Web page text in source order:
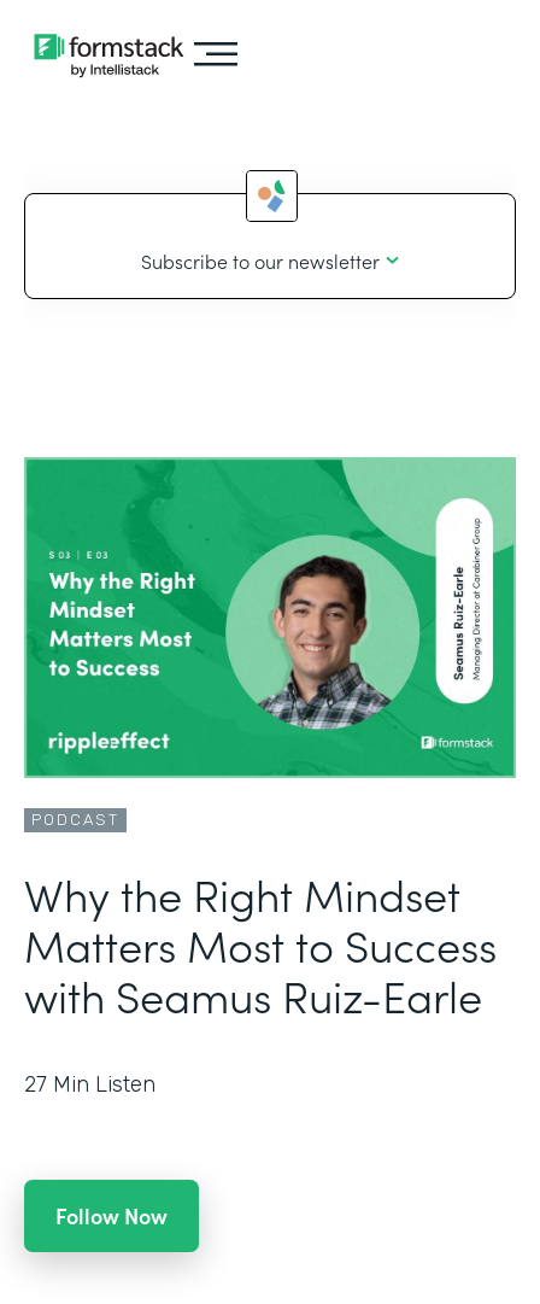
Subscribe to our newsletter
PODCAST
Why the Right Mindset
Matters Most to Success
with Seamus Ruiz-Earle
27 Min Listen
Follow Now